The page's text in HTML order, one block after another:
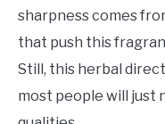
sharpness comes
that push this
Still, this herbal
most people will just